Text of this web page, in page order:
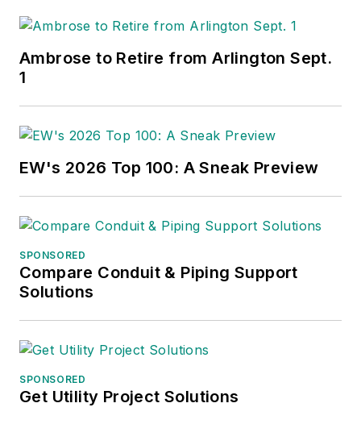
Ambrose to Retire from Arlington Sept.
1
EW's 2026 Top 100: A Sneak Preview
SPONSORED
Compare Conduit & Piping Support
Solutions
SPONSORED
Get Utility Project Solutions